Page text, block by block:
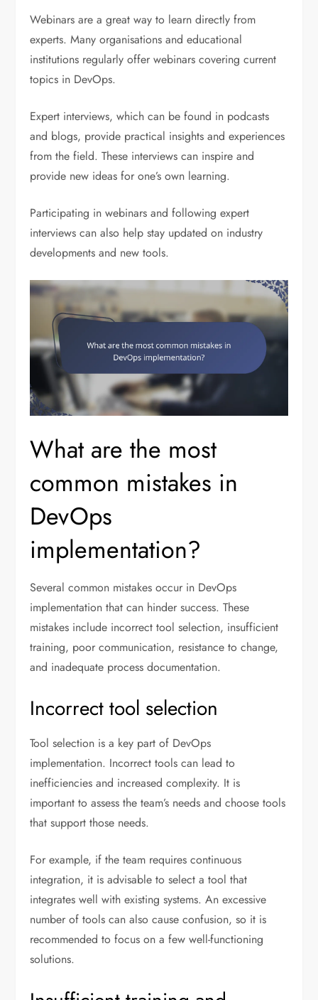
Webinars are a great way to learn directly from
experts. Many organisations and educational
institutions regularly offer webinars covering current
topics in DevOps.
Expert interviews, which can be found in podcasts
and blogs, provide practical insights and experiences
from the field. These interviews can inspire and
provide new ideas for one’s own learning.
Participating in webinars and following expert
interviews can also help stay updated on industry
developments and new tools.
What are the most
common mistakes in
DevOps
implementation?
Several common mistakes occur in DevOps
implementation that can hinder success. These
mistakes include incorrect tool selection, insufficient
training, poor communication, resistance to change,
and inadequate process documentation.
Incorrect tool selection
Tool selection is a key part of DevOps
implementation. Incorrect tools can lead to
inefficiencies and increased complexity. It is
important to assess the team’s needs and choose tools
that support those needs.
For example, if the team requires continuous
integration, it is advisable to select a tool that
integrates well with existing systems. An excessive
number of tools can also cause confusion, so it is
recommended to focus on a few well-functioning
solutions.